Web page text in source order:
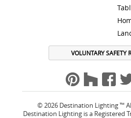
VOLUNTARY SAFETY
© 2026 Destination Lighting ™
Destination Lighting is a Registered